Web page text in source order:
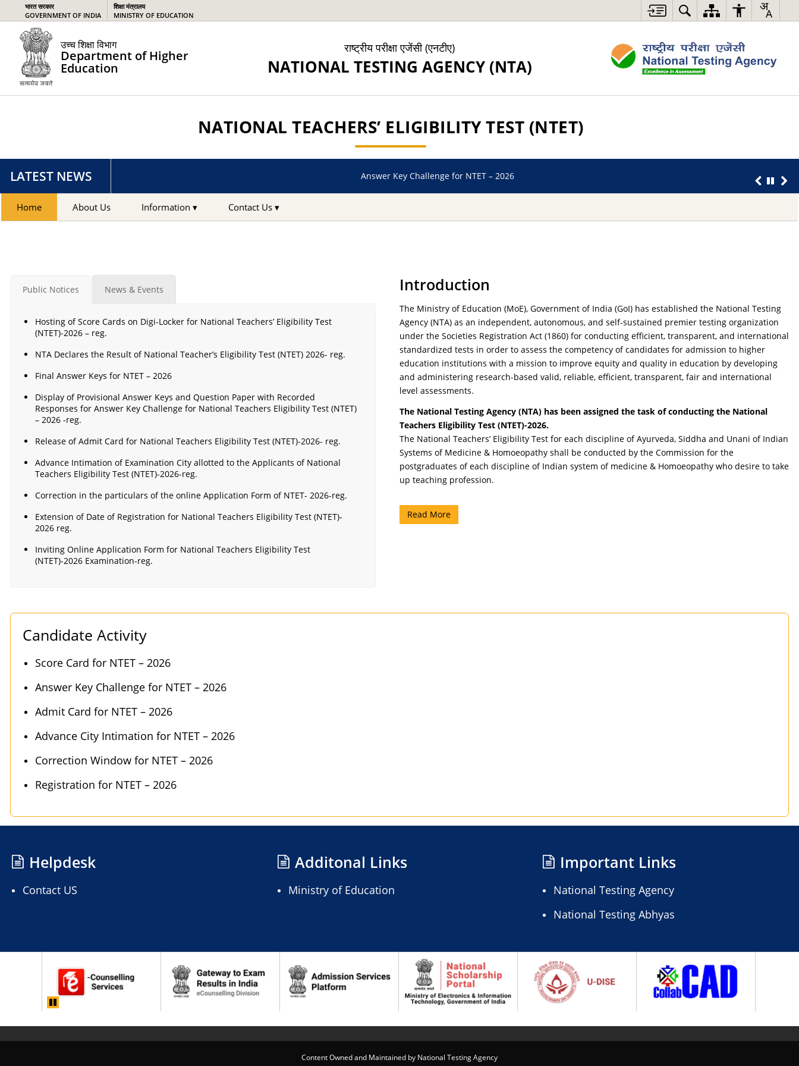
भारत सरकार
GOVERNMENT OF INDIA
शिक्षा मंत्रालय
MINISTRY OF EDUCATION
उच्च शिक्षा विभाग
Department of Higher
Education
राष्ट्रीय परीक्षा एजेंसी (एनटीए)
NATIONAL TESTING AGENCY (NTA)
NATIONAL TEACHERS’ ELIGIBILITY TEST (NTET)
LATEST NEWS Answer Key Challenge for NTET – 2026
Home About Us Information ▾ Contact Us ▾
Public Notices News & Events
Hosting of Score Cards on Digi-Locker for National Teachers’ Eligibility Test
(NTET)-2026 – reg.
NTA Declares the Result of National Teacher’s Eligibility Test (NTET) 2026- reg.
Final Answer Keys for NTET – 2026
Display of Provisional Answer Keys and Question Paper with Recorded
Responses for Answer Key Challenge for National Teachers Eligibility Test (NTET)
– 2026 -reg.
Release of Admit Card for National Teachers Eligibility Test (NTET)-2026- reg.
Advance Intimation of Examination City allotted to the Applicants of National
Teachers Eligibility Test (NTET)-2026-reg.
Correction in the particulars of the online Application Form of NTET- 2026-reg.
Extension of Date of Registration for National Teachers Eligibility Test (NTET)-
2026 reg.
Inviting Online Application Form for National Teachers Eligibility Test
(NTET)-2026 Examination-reg.
Introduction
The Ministry of Education (MoE), Government of India (GoI) has established the National Testing
Agency (NTA) as an independent, autonomous, and self-sustained premier testing organization
under the Societies Registration Act (1860) for conducting efficient, transparent, and international
standardized tests in order to assess the competency of candidates for admission to higher
education institutions with a mission to improve equity and quality in education by developing
and administering research-based valid, reliable, efficient, transparent, fair and international
level assessments.
The National Testing Agency (NTA) has been assigned the task of conducting the National
Teachers Eligibility Test (NTET)-2026.
The National Teachers’ Eligibility Test for each discipline of Ayurveda, Siddha and Unani of Indian
Systems of Medicine & Homoeopathy shall be conducted by the Commission for the
postgraduates of each discipline of Indian system of medicine & Homoeopathy who desire to take
up teaching profession.
Read More
Candidate Activity
Score Card for NTET – 2026
Answer Key Challenge for NTET – 2026
Admit Card for NTET – 2026
Advance City Intimation for NTET – 2026
Correction Window for NTET – 2026
Registration for NTET – 2026
Helpdesk
Contact US
Additonal Links
Ministry of Education
Important Links
National Testing Agency
National Testing Abhyas
Content Owned and Maintained by National Testing Agency